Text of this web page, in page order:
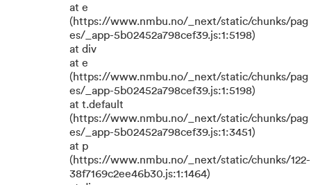
at e
(https://www.nmbu.no/_next/static/chunks/pag
es/_app-5b02452a798cef39.js:1:5198)
at div
at e
(https://www.nmbu.no/_next/static/chunks/pag
es/_app-5b02452a798cef39.js:1:5198)
at t.default
(https://www.nmbu.no/_next/static/chunks/pag
es/_app-5b02452a798cef39.js:1:3451)
at p
(https://www.nmbu.no/_next/static/chunks/122-
38f7169c2ee46b30.js:1:1464)